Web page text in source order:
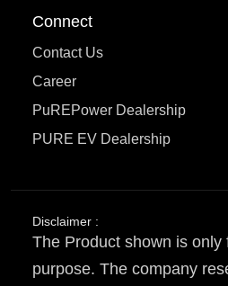
Connect
Contact Us
Career
PuREPower Dealership
PURE EV Dealership
Disclaimer :
The Product shown is only
purpose. The company